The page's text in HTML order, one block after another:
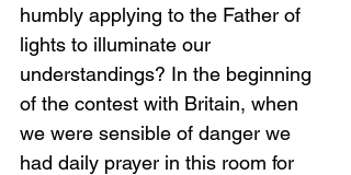
humbly applying to the Father of
lights to illuminate our
understandings? In the beginning
of the contest with Britain, when
we were sensible of danger we
had daily prayer in this room for